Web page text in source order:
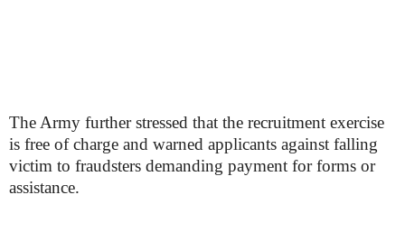
The Army further stressed that the recruitment exercise
is free of charge and warned applicants against falling
victim to fraudsters demanding payment for forms or
assistance.